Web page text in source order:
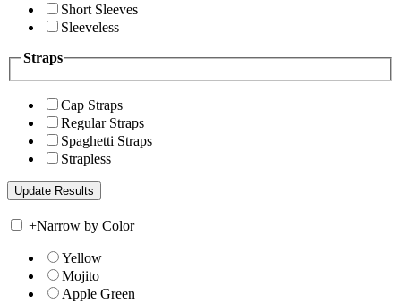
Short Sleeves
Sleeveless
Straps
Cap Straps
Regular Straps
Spaghetti Straps
Strapless
+Narrow by Color
Yellow
Mojito
Apple Green